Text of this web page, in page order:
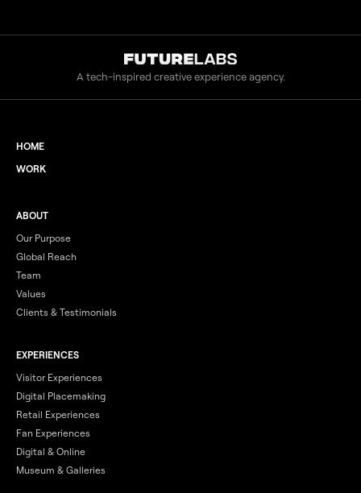
A tech-inspired creative experience agency.
HOME
WORK
ABOUT
Our Purpose
Global Reach
Team
Values
Clients & Testimonials
EXPERIENCES
Visitor Experiences
Digital Placemaking
Retail Experiences
Fan Experiences
Digital & Online
Museum & Galleries